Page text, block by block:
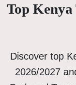
Top Kenya
Discover top
2026/2027